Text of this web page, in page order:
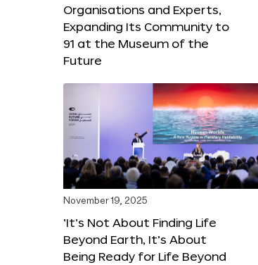
Organisations and Experts,
Expanding Its Community to
91 at the Museum of the
Future
November 19, 2025
‘It’s Not About Finding Life
Beyond Earth, It’s About
Being Ready for Life Beyond